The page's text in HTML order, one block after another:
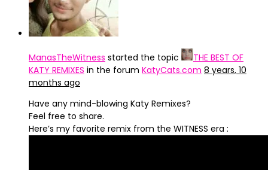
ManasTheWitness started the topic
THE BEST OF
KATY REMIXES in the forum KatyCats.com 8 years, 10
months ago
Have any mind-blowing Katy Remixes?
Feel free to share.
Here’s my favorite remix from the WITNESS era :